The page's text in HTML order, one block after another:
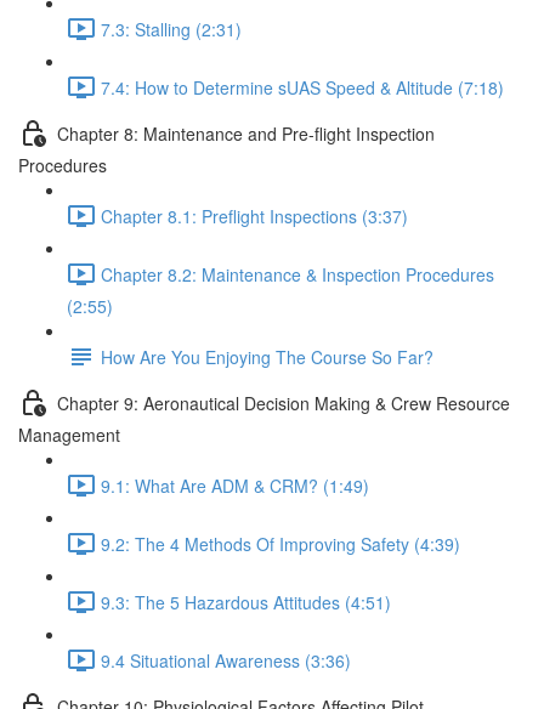
7.3: Stalling (2:31)
7.4: How to Determine sUAS Speed & Altitude (7:18)
Chapter 8: Maintenance and Pre-flight Inspection
Procedures
Chapter 8.1: Preflight Inspections (3:37)
Chapter 8.2: Maintenance & Inspection Procedures
(2:55)
How Are You Enjoying The Course So Far?
Chapter 9: Aeronautical Decision Making & Crew Resource
Management
9.1: What Are ADM & CRM? (1:49)
9.2: The 4 Methods Of Improving Safety (4:39)
9.3: The 5 Hazardous Attitudes (4:51)
9.4 Situational Awareness (3:36)